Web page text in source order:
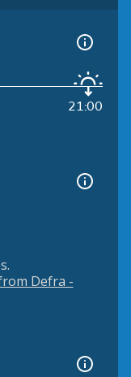
21:00
Defra -